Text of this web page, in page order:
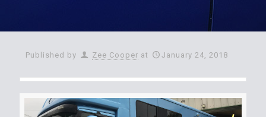
Published by Zee Cooper at January 24, 2018